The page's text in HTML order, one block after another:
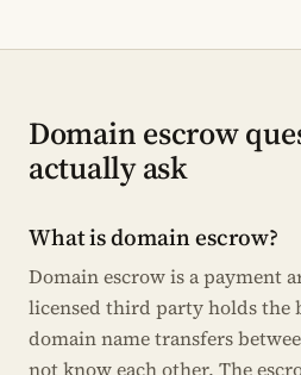
Domain escrow
actually ask
What is domain escrow?
Domain escrow is a payment
licensed third party holds the
domain name transfers
not know each other. The